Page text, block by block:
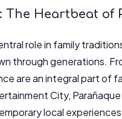
The Heartbeat of
role in family
through generations.
are an integral part of
City,
local